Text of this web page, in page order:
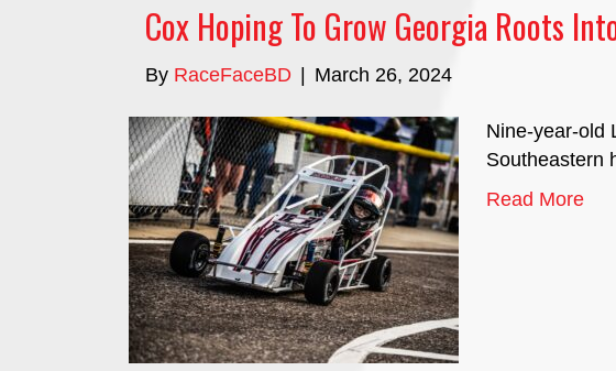
Cox Hoping To Grow Georgia Roots
By RaceFaceBD March 26, 2024
Nine-year-old
Southeastern
Read More